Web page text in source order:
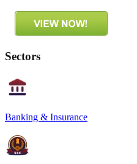
Sectors
Banking & Insurance